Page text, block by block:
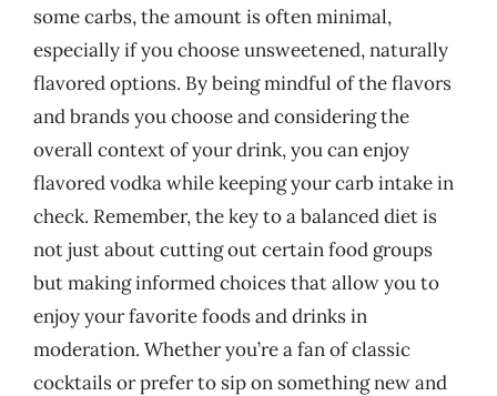
some carbs, the amount is often minimal,
especially if you choose unsweetened, naturally
flavored options. By being mindful of the flavors
and brands you choose and considering the
overall context of your drink, you can enjoy
flavored vodka while keeping your carb intake in
check. Remember, the key to a balanced diet is
not just about cutting out certain food groups
but making informed choices that allow you to
enjoy your favorite foods and drinks in
moderation. Whether you’re a fan of classic
cocktails or prefer to sip on something new and